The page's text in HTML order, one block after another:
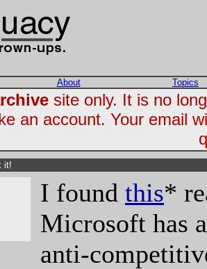
About Topics
site only. It is no
an account. Your email
it!
I found this*
Microsoft has
anti-